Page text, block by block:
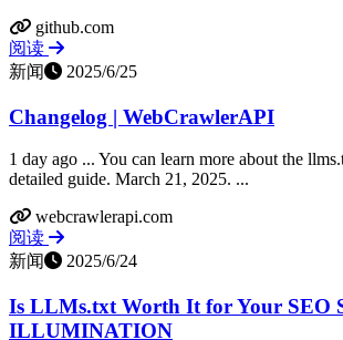
github.com
阅读
新闻
2025/6/25
Changelog | WebCrawlerAPI
1 day ago ... You can learn more about the
detailed guide. March 21, 2025. ...
webcrawlerapi.com
阅读
新闻
2025/6/24
Is LLMs.txt Worth It for Your SEO
ILLUMINATION